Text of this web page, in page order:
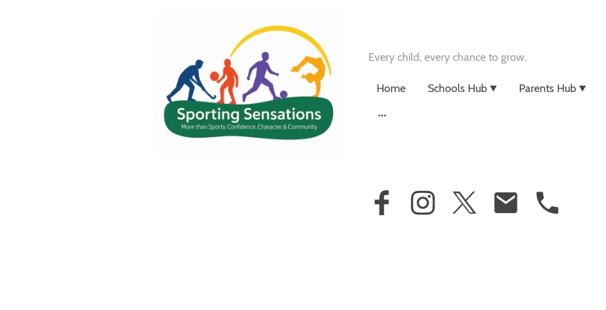
Every child, every chance to grow.
Home Schools Hub Parents Hub